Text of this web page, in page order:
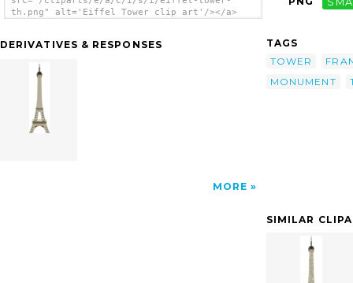
th.png" alt='Eiffel Tower clip art'/></a>
DERIVATIVES & RESPONSES
MORE
TAGS
TOWER
MONUMENT
SIMILAR